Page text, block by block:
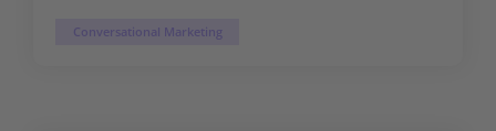
Conversational Marketing